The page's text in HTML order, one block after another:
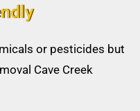
or pesticides but
Cave Creek